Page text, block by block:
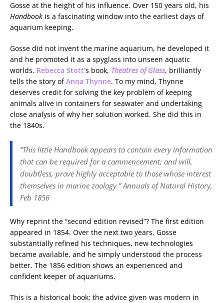
Gosse at the height of his influence. Over 150 years old, his
Handbook is a fascinating window into the earliest days of
aquarium keeping.
Gosse did not invent the marine aquarium, he developed it
and he promoted it as a spyglass into unseen aquatic
worlds. Rebecca Stott’s book, Theatres of Glass, brilliantly
tells the story ofAnna Thynne. To my mind, Thynne
deserves credit for solving the key problem of keeping
animals alive in containers for seawater and undertaking
close analysis of why her solution worked. She did this in
the 1840s.
“This little Handbook appears to contain every information
that can be required for a commencement; and will,
doubtless, prove highly acceptable to those whose interest
themselves in marine zoology.”Annuals of Natural History,
Feb 1856
Why reprint the “second edition revised”? The first edition
appeared in 1854. Over the next two years, Gosse
substantially refined his techniques, new technologies
became available, and he simply understood the process
better. The 1856 edition shows an experienced and
confident keeper of aquariums.
This is a historical book; the advice given was modern in